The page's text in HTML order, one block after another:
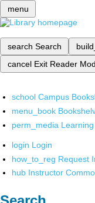
menu
search Search
cancel Exit Reader
school Campus
menu_book
perm_media
login Login
how_to_reg Request
hub Instructor